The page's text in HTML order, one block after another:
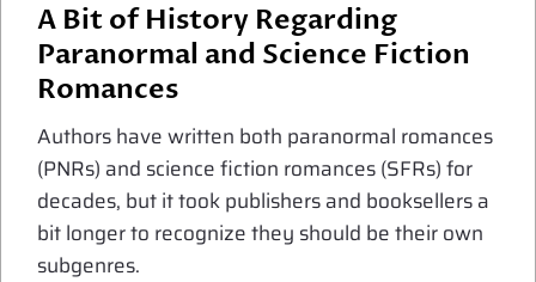
A Bit of History Regarding
Paranormal and Science Fiction
Romances
Authors have written both paranormal romances
(PNRs) and science fiction romances (SFRs) for
decades, but it took publishers and booksellers a
bit longer to recognize they should be their own
subgenres.